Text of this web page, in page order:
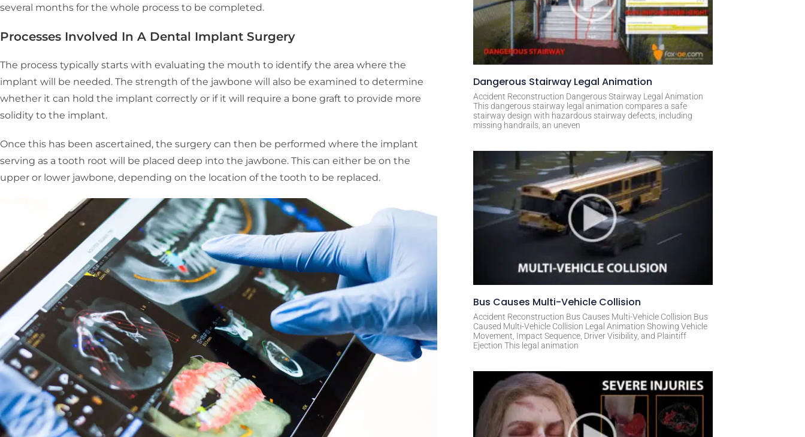
several months for the whole process to be completed.
Processes Involved In A Dental Implant Surgery
The process typically starts with evaluating the mouth to identify the area where the
implant will be needed. The strength of the jawbone will also be examined to determine
whether it can hold the implant correctly or if it will require a bone graft to provide more
solidity to the implant.
Once this has been ascertained, the surgery can then be performed where the implant
serving as a tooth root will be placed deep into the jawbone. This can either be on the
upper or lower jawbone, depending on the location of the tooth to be replaced.
Dangerous Stairway Legal Animation
Accident Reconstruction Dangerous Stairway Legal Animation
This dangerous stairway legal animation compares a safe
stairway design with hazardous stairway defects, including
missing handrails, an uneven
Bus Causes Multi-Vehicle Collision
Accident Reconstruction Bus Causes Multi-Vehicle Collision Bus
Caused Multi-Vehicle Collision Legal Animation Showing Vehicle
Movement, Impact Sequence, Driver Visibility, and Plaintiff
Ejection This legal animation